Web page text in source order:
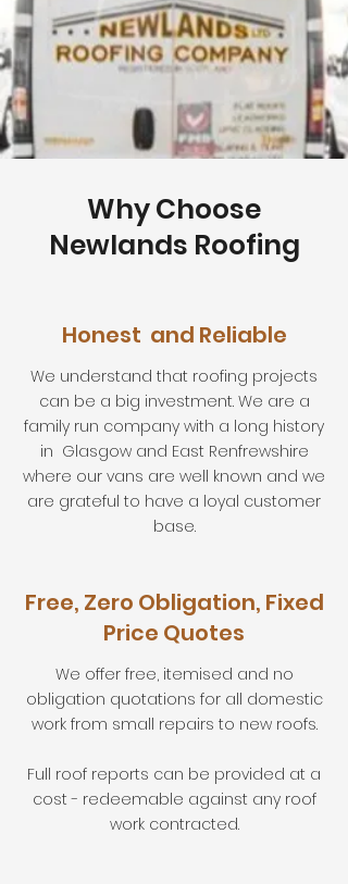
Why Choose
Newlands Roofing
Honest and Reliable
We understand that roofing projects
can be a big investment. We are a
family run company with a long history
in Glasgow and East Renfrewshire
where our vans are well known and we
are grateful to have a loyal customer
base.
Free, Zero Obligation, Fixed
Price Quotes
We offer free, itemised and no
obligation quotations for all domestic
work from small repairs to new roofs.
Full roof reports can be provided at a
cost - redeemable against any roof
work contracted.